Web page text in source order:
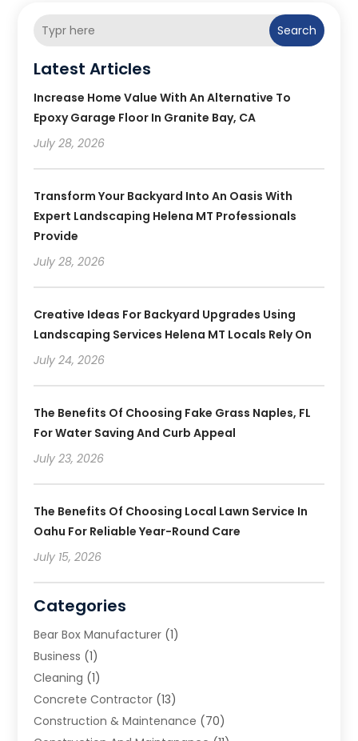
Search
Latest Articles
Increase Home Value With An Alternative To
Epoxy Garage Floor In Granite Bay, CA
July 28, 2026
Transform Your Backyard Into An Oasis With
Expert Landscaping Helena MT Professionals
Provide
July 28, 2026
Creative Ideas For Backyard Upgrades Using
Landscaping Services Helena MT Locals Rely On
July 24, 2026
The Benefits Of Choosing Fake Grass Naples, FL
For Water Saving And Curb Appeal
July 23, 2026
The Benefits Of Choosing Local Lawn Service In
Oahu For Reliable Year-Round Care
July 15, 2026
Categories
Bear Box Manufacturer (1)
Business (1)
Cleaning (1)
Concrete Contractor (13)
Construction & Maintenance (70)